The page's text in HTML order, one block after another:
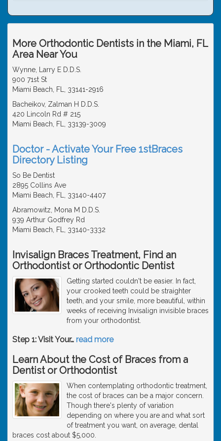
More Orthodontic Dentists in the Miami, FL
Area Near You
Wynne, Larry E D.D.S.
900 71st St
Miami Beach, FL, 33141-2916
Bacheikov, Zalman H D.D.S.
420 Lincoln Rd # 215
Miami Beach, FL, 33139-3009
Doctor - Activate Your Free 1stBraces
Directory Listing
So Be Dentist
2895 Collins Ave
Miami Beach, FL, 33140-4407
Abramowitz, Mona M D.D.S.
939 Arthur Godfrey Rd
Miami Beach, FL, 33140-3332
Invisalign Braces Treatment, Find an
Orthodontist or Orthodontic Dentist
Getting started couldn't be easier. In fact,
your crooked teeth could be straighter
teeth, and your smile, more beautiful, within
weeks of receiving Invisalign invisible braces
from your orthodontist.
Step 1: Visit Your… read more
Learn About the Cost of Braces from a
Dentist or Orthodontist
When contemplating orthodontic treatment,
the cost of braces can be a major concern.
Though there's plenty of variation
depending on where you are and what sort
of treatment you want, on average, dental
braces cost about $5,000.